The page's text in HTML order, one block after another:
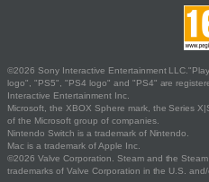
©2026 Sony Interactive Entertainment
logo", "PS5", "PS4 logo" and "PS4" are
Interactive Entertainment Inc.
Microsoft, the XBOX Sphere mark, the Series
of the Microsoft group of companies.
Nintendo Switch is a trademark of Nintendo.
Mac is a trademark of Apple Inc.
©2026 Valve Corporation. Steam and the
trademarks of Valve Corporation in the U.S.